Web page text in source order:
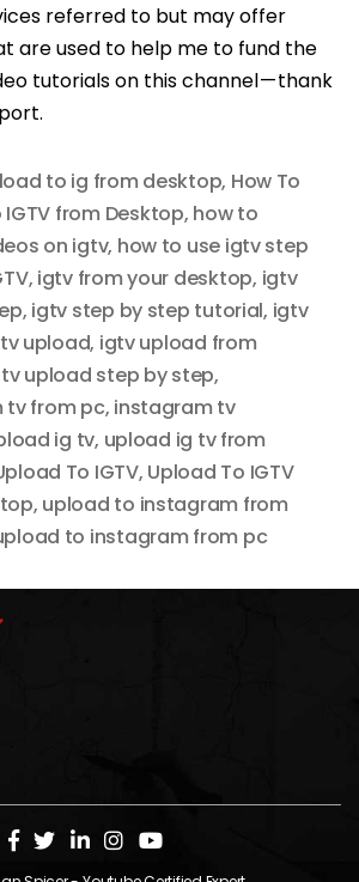
referred to but may offer
are used to help me to fund the
tutorials on this channel — thank
to ig from desktop, How To
from Desktop, how to
on igtv, how to use igtv step
, igtv from your desktop, igtv
, igtv step by step tutorial, igtv
upload, igtv upload from
upload step by step,
tv from pc, instagram tv
ig tv, upload ig tv from
To IGTV, Upload To IGTV
, upload to instagram from
to instagram from pc